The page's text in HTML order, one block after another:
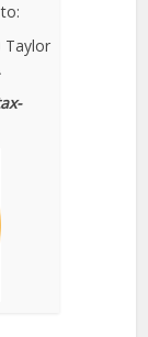
Taylor